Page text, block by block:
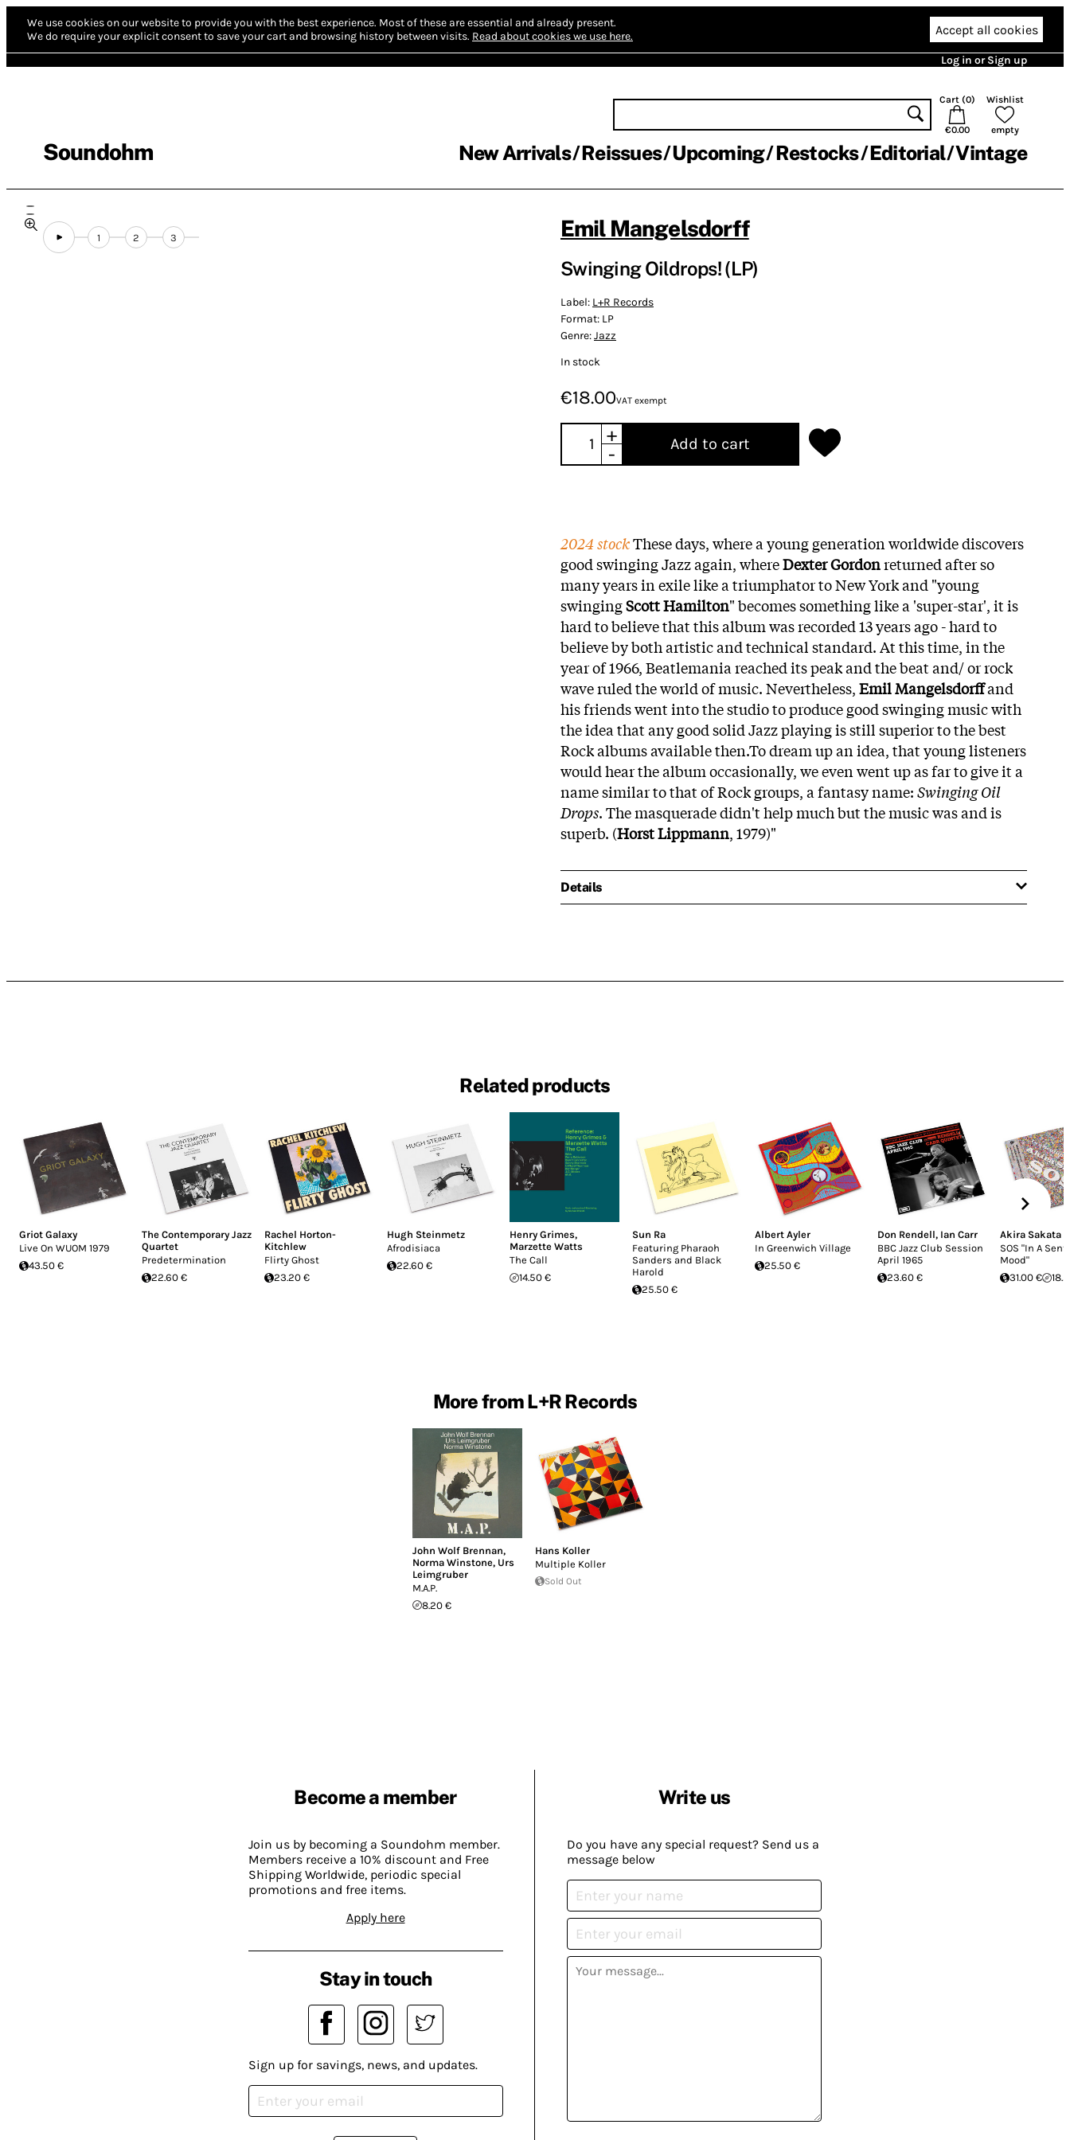
We use cookies on our website to provide you with the best experience. Most of these are essential and already present.
We do require your explicit consent to save your cart and browsing history between visits. Read about cookies we use here. Accept all cookies
Log in or Sign up
Soundohm
Cart (0)
€0.00
Wishlist
empty
New Arrivals Reissues Upcoming Restocks Editorial Vintage
1 2 3 Emil Mangelsdorff
Swinging Oildrops! (LP)
Label: L+R Records
Format: LP
Genre:Jazz
In stock
€18.00VAT exempt
+
-
Add to cart
2024 stockThese days, where a young generation worldwide discovers
good swinging Jazz again, whereDexter Gordonreturned after so
many years in exile like a triumphator to New York and "young
swingingScott Hamilton" becomes something like a 'super-star', it is
hard to believe that this album was recorded 13 years ago - hard to
believe by both artistic and technical standard. At this time, in the
year of 1966, Beatlemania reached its peak and the beat and/ or rock
wave ruled the world of music. Nevertheless,Emil Mangelsdorffand
his friends went into the studio to produce good swinging music with
the idea that any good solid Jazz playing is still superior to the best
Rock albums available then.To dream up an idea, that young listeners
would hear the album occasionally, we even went up as far to give it a
name similar to that of Rock groups, a fantasy name:Swinging Oil
Drops. The masquerade didn't help much but the music was and is
superb. (Horst Lippmann, 1979)"
Details
Related products
Griot Galaxy
Live On WUOM 1979
43.50 €
The Contemporary Jazz
Quartet
Predetermination
22.60 €
Rachel Horton-
Kitchlew
Flirty Ghost
23.20 €
Hugh Steinmetz
Afrodisiaca
22.60 €
Henry Grimes,
Marzette Watts
The Call
14.50 €
Sun Ra
Featuring Pharaoh
Sanders and Black
Harold
25.50 €
Albert Ayler
In Greenwich Village
25.50 €
Don Rendell, Ian Carr
BBC Jazz Club Session
April 1965
23.60 €
Akira Sakata
SOS "In A
Mood"
31.00 €
More from L+R Records
John Wolf Brennan,
Norma Winstone, Urs
Leimgruber
M.A.P.
8.20 €
Hans Koller
Multiple Koller
Sold Out
Become a member
Join us by becoming a Soundohm member.
Members receive a 10% discount and Free
Shipping Worldwide, periodic special
promotions and free items.
Apply here
Write us
Do you have any special request? Send us a
message below
Stay in touch
Sign up for savings, news, and updates.